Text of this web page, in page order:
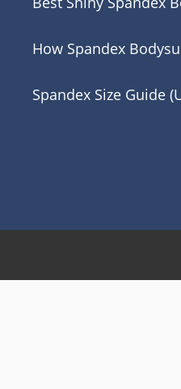
How Spandex
Spandex Size Guide